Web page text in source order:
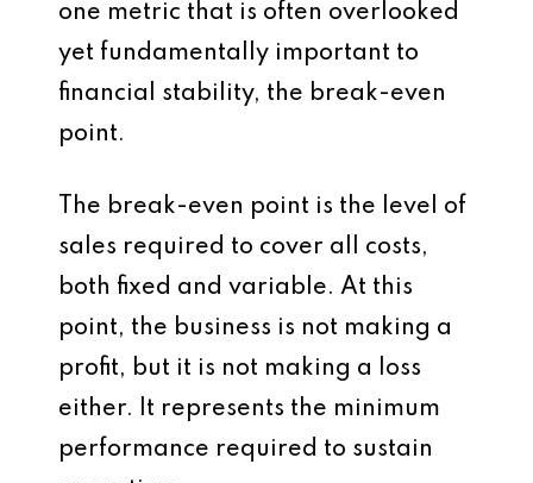
one metric that is often overlooked
yet fundamentally important to
financial stability, the break-even
point.
The break-even point is the level of
sales required to cover all costs,
both fixed and variable. At this
point, the business is not making a
profit, but it is not making a loss
either. It represents the minimum
performance required to sustain